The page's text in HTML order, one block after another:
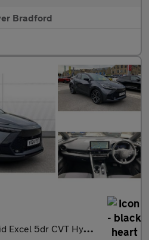
Bradford
5dr CVT Hybrid Hatchback